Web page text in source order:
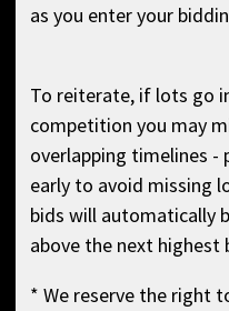
as you enter your
To reiterate, if lots go
competition you may
overlapping timelines -
early to avoid missing
bids will automatically
above the next highest
* We reserve the right